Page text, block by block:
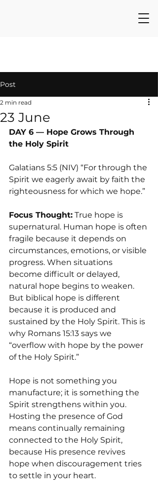
Post
23 June
2 min read
DAY 6 — Hope Grows Through
the Holy Spirit
Galatians 5:5 (NIV) “For through the
Spirit we eagerly await by faith the
righteousness for which we hope.”
Focus Thought: True hope is
supernatural. Human hope is often
fragile because it depends on
circumstances, emotions, or visible
progress. When situations
become difficult or delayed,
natural hope begins to weaken.
But biblical hope is different
because it is produced and
sustained by the Holy Spirit. This is
why Romans 15:13 says we
“overflow with hope by the power
of the Holy Spirit.”
Hope is not something you
manufacture; it is something the
Spirit strengthens within you.
Hosting the presence of God
means continually remaining
connected to the Holy Spirit,
because His presence revives
hope when discouragement tries
to settle in your heart.